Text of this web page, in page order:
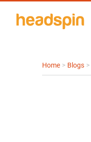
Home > Blogs >